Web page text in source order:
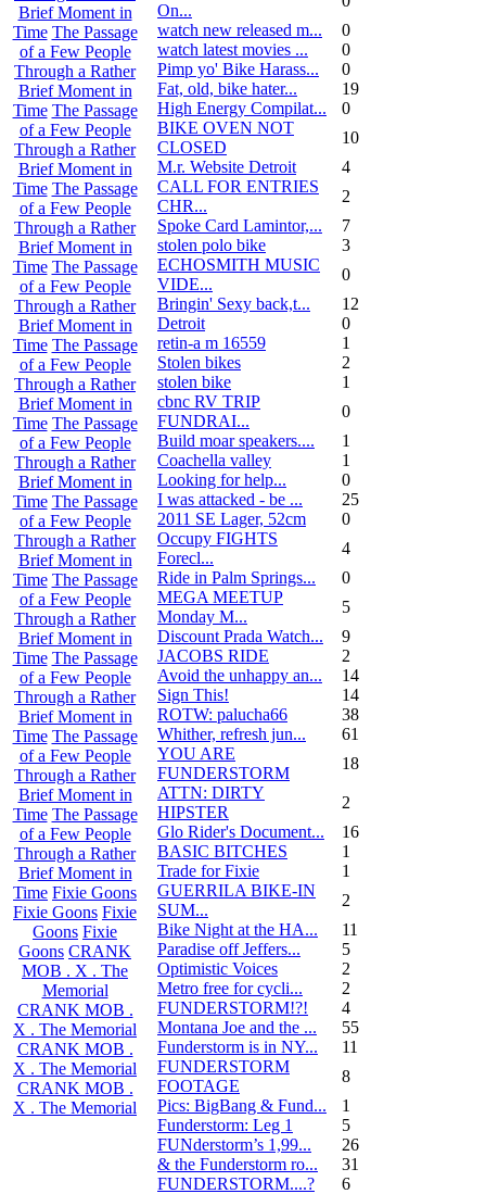
Brief Moment in
Time The Passage
of a Few People
Through a Rather
Brief Moment in
Time The Passage
of a Few People
Through a Rather
Brief Moment in
Time The Passage
of a Few People
Through a Rather
Brief Moment in
Time The Passage
of a Few People
Through a Rather
Brief Moment in
Time The Passage
of a Few People
Through a Rather
Brief Moment in
Time The Passage
of a Few People
Through a Rather
Brief Moment in
Time The Passage
of a Few People
Through a Rather
Brief Moment in
Time The Passage
of a Few People
Through a Rather
Brief Moment in
Time The Passage
of a Few People
Through a Rather
Brief Moment in
Time The Passage
of a Few People
Through a Rather
Brief Moment in
Time The Passage
of a Few People
Through a Rather
Brief Moment in
Time Fixie Goons
Fixie Goons Fixie
Goons Fixie
Goons CRANK
MOB . X . The
Memorial
CRANK MOB .
X . The Memorial
CRANK MOB .
X . The Memorial
CRANK MOB .
X . The Memorial
On...
watch new released m...
0
watch latest movies ...
0
Pimp yo' Bike Harass...
0
Fat, old, bike hater...
19
High Energy Compilat...
0
BIKE OVEN NOT
CLOSED
10
M.r. Website Detroit
4
CALL FOR ENTRIES
CHR...
2
Spoke Card Lamintor,...
7
stolen polo bike
3
ECHOSMITH MUSIC
VIDE...
0
Bringin' Sexy back,t...
12
Detroit
0
retin-a m 16559
1
Stolen bikes
2
stolen bike
1
cbnc RV TRIP
FUNDRAI...
0
Build moar speakers....
1
Coachella valley
1
Looking for help...
0
I was attacked - be ...
25
2011 SE Lager, 52cm
0
Occupy FIGHTS
Forecl...
4
Ride in Palm Springs...
0
MEGA MEETUP
Monday M...
5
Discount Prada Watch...
9
JACOBS RIDE
2
Avoid the unhappy an...
14
Sign This!
14
ROTW: palucha66
38
Whither, refresh jun...
61
YOU ARE
FUNDERSTORM
18
ATTN: DIRTY
HIPSTER
2
Glo Rider's Document...
16
BASIC BITCHES
1
Trade for Fixie
1
GUERRILA BIKE-IN
SUM...
2
Bike Night at the HA...
11
Paradise off Jeffers...
5
Optimistic Voices
2
Metro free for cycli...
2
FUNDERSTORM!?!
4
Montana Joe and the ...
55
Funderstorm is in NY...
11
FUNDERSTORM
FOOTAGE
8
Pics: BigBang & Fund...
1
Funderstorm: Leg 1
5
FUNderstorm’s 1,99...
26
& the Funderstorm ro...
31
FUNDERSTORM....?
6